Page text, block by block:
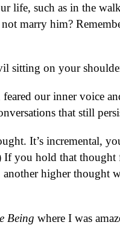
life, such as in the
marry him?
sitting on your
our inner voice
that still
It’s incremental,
you hold that thought
higher thought
Being where I was